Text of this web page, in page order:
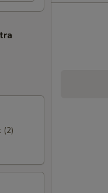
(2)